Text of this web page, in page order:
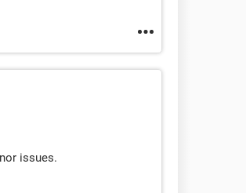
issues.